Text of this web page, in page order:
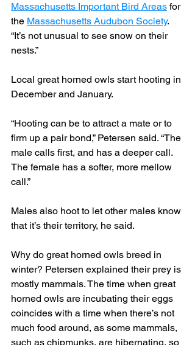
Massachusetts Important Bird Areas for
the Massachusetts Audubon Society.
“It’s not unusual to see snow on their
nests.”
Local great horned owls start hooting in
December and January.
“Hooting can be to attract a mate or to
firm up a pair bond,” Petersen said. “The
male calls first, and has a deeper call.
The female has a softer, more mellow
call.”
Males also hoot to let other males know
that it’s their territory, he said.
Why do great horned owls breed in
winter? Petersen explained their prey is
mostly mammals. The time when great
horned owls are incubating their eggs
coincides with a time when there’s not
much food around, as some mammals,
such as chipmunks, are hibernating, so